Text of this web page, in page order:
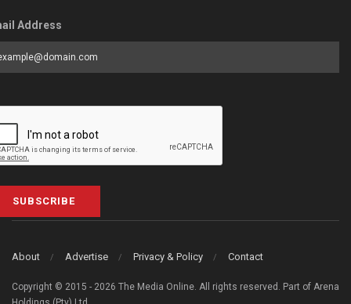
Address
SUBSCRIBE
About Advertise Privacy & Policy Contact
Copyright © 2015 - 2026 The Media Online. All rights reserved. Part of Arena